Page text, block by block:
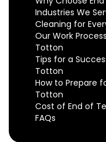
Industries We
Cleaning for
Our Work
Totton
Tips for a
Totton
How to Prepare
Totton
Cost of End of
FAQs